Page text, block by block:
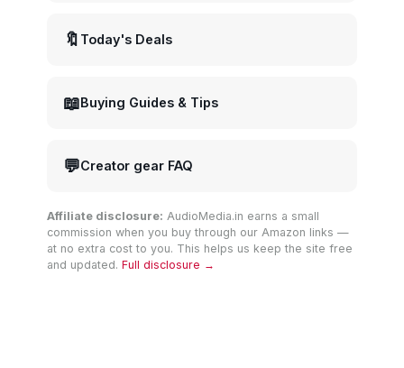
🔖 Today's Deals
📖Buying Guides & Tips
💬Creator gear FAQ
Affiliate disclosure: AudioMedia.in earns a small
commission when you buy through our Amazon links —
at no extra cost to you. This helps us keep the site free
and updated. Full disclosure →